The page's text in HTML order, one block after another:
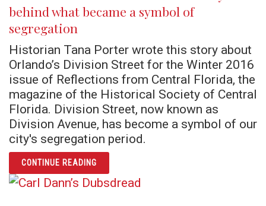
behind what became a symbol of
segregation
Historian Tana Porter wrote this story about
Orlando’s Division Street for the Winter 2016
issue of Reflections from Central Florida, the
magazine of the Historical Society of Central
Florida. Division Street, now known as
Division Avenue, has become a symbol of our
city's segregation period.
CONTINUE READINGARTICLE ORLANDO’S DIVISION STREET: